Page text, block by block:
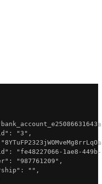
: "3" ,
:
"fe48227066-1ae8-
: "987761209" ,
: "" ,